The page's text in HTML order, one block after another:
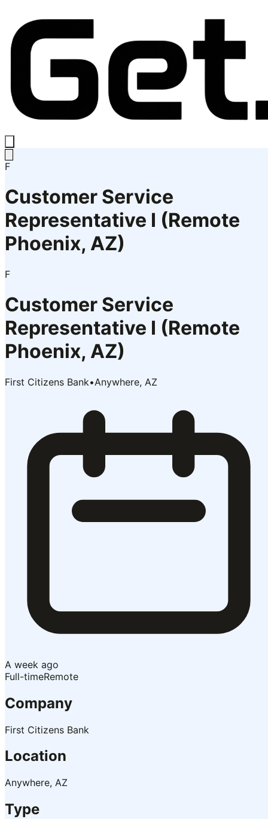
F
Customer Service
Representative I (Remote
Phoenix, AZ)
F
Customer Service
Representative I (Remote
Phoenix, AZ)
First Citizens Bank•Anywhere, AZ
A week ago
Full-timeRemote
Company
First Citizens Bank
Location
Anywhere, AZ
Type